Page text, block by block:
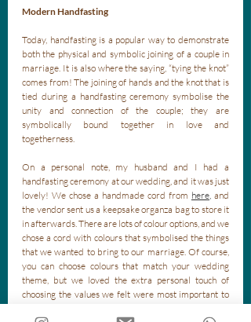
Modern Handfasting
Today, handfasting is a popular way to demonstrate
both the physical and symbolic joining of a couple in
marriage. It is also where the saying, “tying the knot”
comes from! The joining of hands and the knot that is
tied during a handfasting ceremony symbolise the
unity and connection of the couple; they are
symbolically bound together in love and
togetherness.
On a personal note, my husband and I had a
handfasting ceremony at our wedding, and it was just
lovely! We chose a handmade cord from here, and
the vendor sent us a keepsake organza bag to store it
in afterwards. There are lots of colour options, and we
chose a cord with colours that symbolised the things
that we wanted to bring to our marriage. Of course,
you can choose colours that match your wedding
theme, but we loved the extra personal touch of
choosing the values we felt were most important to